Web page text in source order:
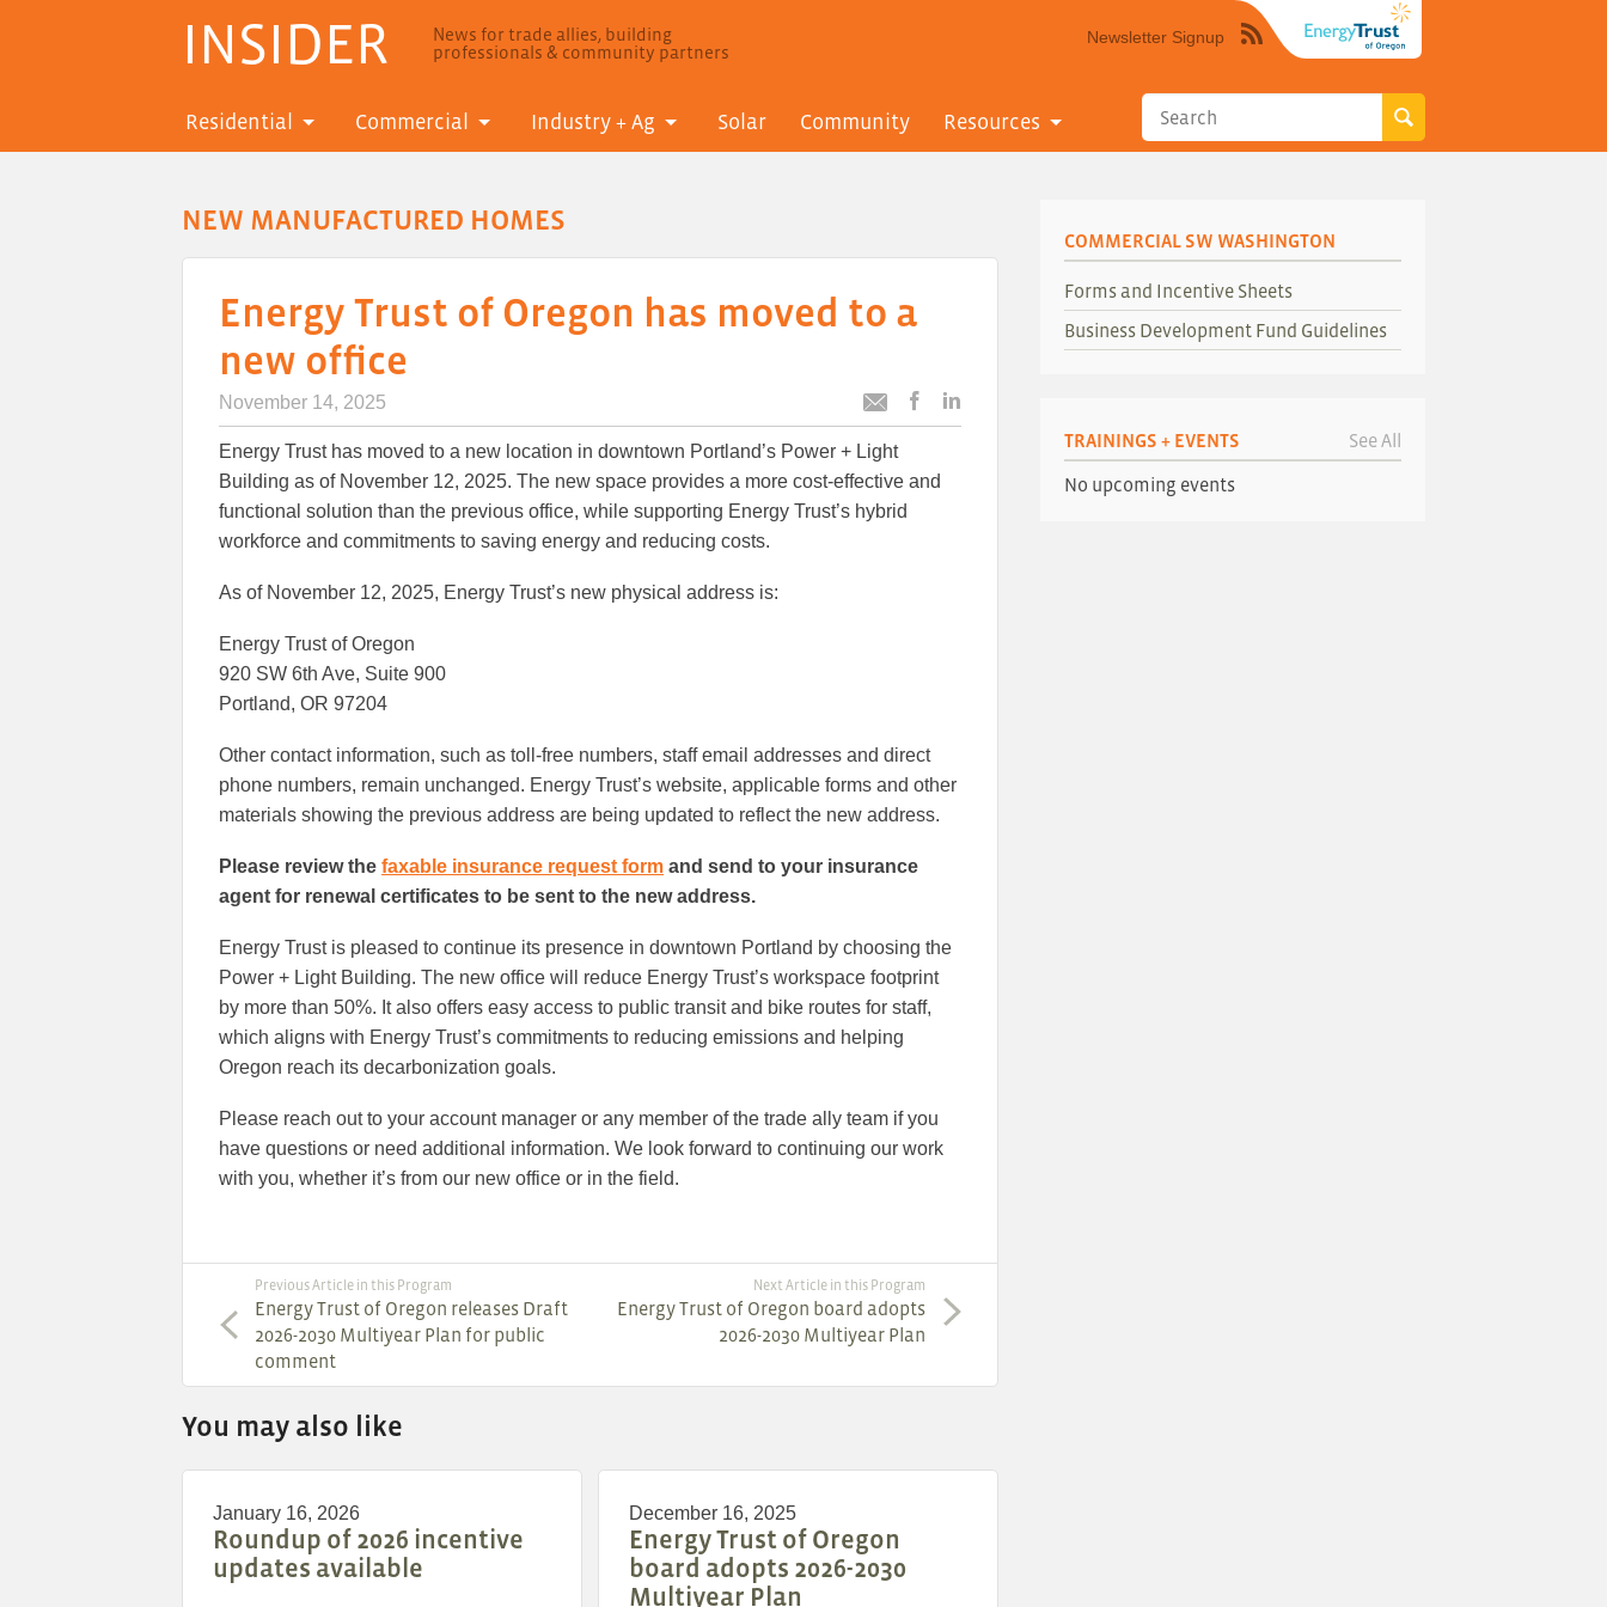
INSIDER
News for trade allies, building
professionals & community partners
Newsletter Signup
Syndicate
site
RSS"
Residential Commercial Industry + Ag Solar Community Resources
NEW MANUFACTURED HOMES
Energy Trust of Oregon has moved to a
new office
November 14, 2025
Email
this
article
to
Energy Trust has moved to a new location in downtown Portland’s Power + Light
Building as of November 12, 2025. The new space provides a more cost-effective and
functional solution than the previous office, while supporting Energy Trust’s hybrid
workforce and commitments to saving energy and reducing costs.
As of November 12, 2025, Energy Trust’s new physical address is:
Energy Trust of Oregon
920 SW 6th Ave, Suite 900
Portland, OR 97204
Other contact information, such as toll-free numbers, staff email addresses and direct
phone numbers, remain unchanged. Energy Trust’s website, applicable forms and other
materials showing the previous address are being updated to reflect the new address.
Please review the faxable insurance request form and send to your insurance
agent for renewal certificates to be sent to the new address.
Energy Trust is pleased to continue its presence in downtown Portland by choosing the
Power + Light Building. The new office will reduce Energy Trust’s workspace footprint
by more than 50%. It also offers easy access to public transit and bike routes for staff,
which aligns with Energy Trust’s commitments to reducing emissions and helping
Oregon reach its decarbonization goals.
Please reach out to your account manager or any member of the trade ally team if you
have questions or need additional information. We look forward to continuing our work
with you, whether it’s from our new office or in the field.
Previous Article in this Program
Energy Trust of Oregon releases Draft
2026-2030 Multiyear Plan for public
comment
Next Article in this Program
Energy Trust of Oregon board adopts
2026-2030 Multiyear Plan
You may also like
January 16, 2026
Roundup of 2026 incentive
updates available
December 16, 2025
Energy Trust of Oregon
board adopts 2026-2030
Multiyear Plan
COMMERCIAL SW WASHINGTON
Forms and Incentive Sheets
Business Development Fund Guidelines
TRAININGS + EVENTS See All
No upcoming events